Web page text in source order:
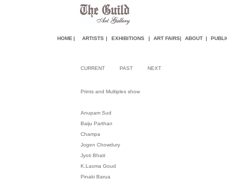
HOME | ARTISTS | EXHIBITIONS | ART FAIRS| ABOUT |
CURRENT PAST NEXT
Prints and Multiples show
Anupam Sud
Baiju Parthan
Champa
Jogen Chowdury
Jyoti Bhatt
K.Laxma Goud
Pinaki Barua